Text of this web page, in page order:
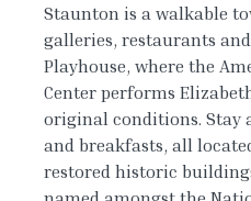
Staunton is a walkable
galleries, restaurants
Playhouse, where the
Center performs
original conditions. Stay
and breakfasts, all
restored historic